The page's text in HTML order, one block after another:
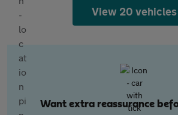
View 20 vehicles
Want extra reassurance